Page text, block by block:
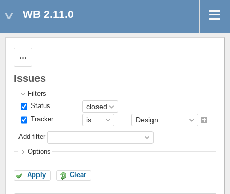
WB 2.11.0
Issues
Filters
Status
Tracker
Add filter
Options
Apply Clear